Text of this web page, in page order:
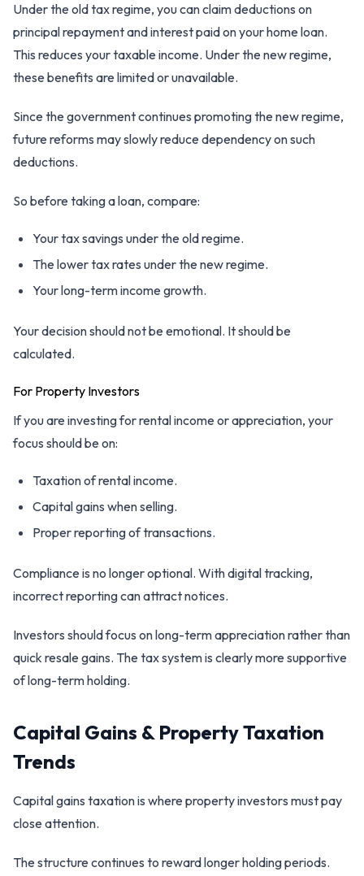
Under the old tax regime, you can claim deductions on
principal repayment and interest paid on your home loan.
This reduces your taxable income. Under the new regime,
these benefits are limited or unavailable.
Since the government continues promoting the new regime,
future reforms may slowly reduce dependency on such
deductions.
So before taking a loan, compare:
Your tax savings under the old regime.
The lower tax rates under the new regime.
Your long-term income growth.
Your decision should not be emotional. It should be
calculated.
For Property Investors
If you are investing for rental income or appreciation, your
focus should be on:
Taxation of rental income.
Capital gains when selling.
Proper reporting of transactions.
Compliance is no longer optional. With digital tracking,
incorrect reporting can attract notices.
Investors should focus on long-term appreciation rather than
quick resale gains. The tax system is clearly more supportive
of long-term holding.
Capital Gains & Property Taxation
Trends
Capital gains taxation is where property investors must pay
close attention.
The structure continues to reward longer holding periods.